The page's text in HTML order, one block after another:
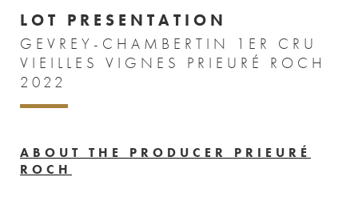
LOT PRESENTATION
GEVREY-CHAMBERTIN 1ER CRU
VIEILLES VIGNES PRIEURÉ ROCH
2022
ABOUT THE PRODUCER PRIEURÉ
ROCH